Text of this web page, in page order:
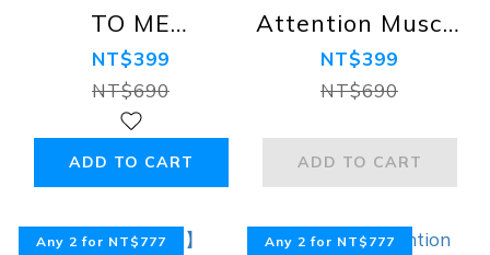
TO ME
Lightweight
Tank Top, Dark
Grey
NT$399
NT$690
ADD TO CART
Attention Muscle
Tank
NT$399
NT$690
ADD TO CART
Any 2 for NT$777 Any 2 for NT$777